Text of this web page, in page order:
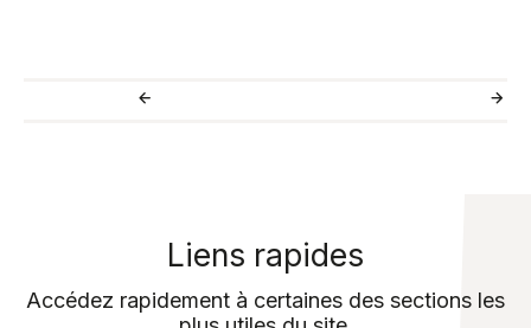
Liens rapides
Accédez rapidement à certaines des sections les